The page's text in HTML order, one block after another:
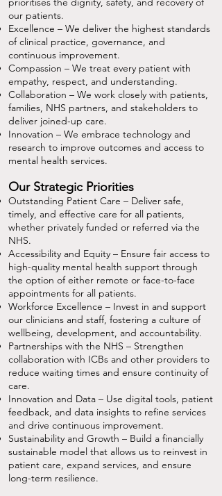
our patients.
Excellence – We deliver the highest standards
of clinical practice, governance, and
continuous improvement.
Compassion – We treat every patient with
empathy, respect, and understanding.
Collaboration – We work closely with patients,
families, NHS partners, and stakeholders to
deliver joined-up care.
Innovation – We embrace technology and
research to improve outcomes and access to
mental health services.
Our Strategic Priorities
Outstanding Patient Care – Deliver safe,
timely, and effective care for all patients,
whether privately funded or referred via the
NHS.
Accessibility and Equity – Ensure fair access to
high-quality mental health support through
the option of either remote or face-to-face
appointments for all patients.
Workforce Excellence – Invest in and support
our clinicians and staff, fostering a culture of
wellbeing, development, and accountability.
Partnerships with the NHS – Strengthen
collaboration with ICBs and other providers to
reduce waiting times and ensure continuity of
care.
Innovation and Data – Use digital tools, patient
feedback, and data insights to refine services
and drive continuous improvement.
Sustainability and Growth – Build a financially
sustainable model that allows us to reinvest in
patient care, expand services, and ensure
long-term resilience.